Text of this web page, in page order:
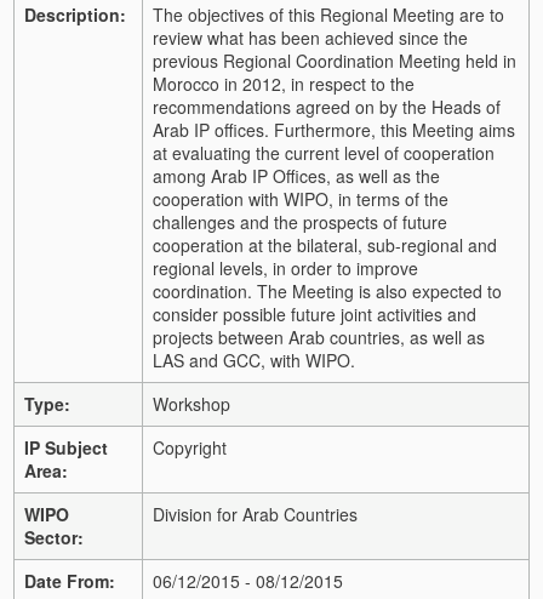
Description:
The objectives of this Regional Meeting are to
review what has been achieved since the
previous Regional Coordination Meeting held in
Morocco in 2012, in respect to the
recommendations agreed on by the Heads of
Arab IP offices. Furthermore, this Meeting aims
at evaluating the current level of cooperation
among Arab IP Offices, as well as the
cooperation with WIPO, in terms of the
challenges and the prospects of future
cooperation at the bilateral, sub-regional and
regional levels, in order to improve
coordination. The Meeting is also expected to
consider possible future joint activities and
projects between Arab countries, as well as
LAS and GCC, with WIPO.
Type:
Workshop
IP Subject
Area:
Copyright
WIPO
Sector:
Division for Arab Countries
Date From:
06/12/2015 - 08/12/2015